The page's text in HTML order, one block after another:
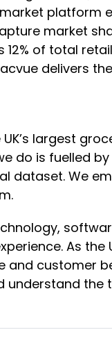
platform
market
of total
largest
do is fuelled
dataset. We
As the
customer
the